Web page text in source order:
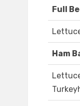
Full
Ham